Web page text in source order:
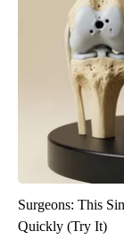
Surgeons: This
Quickly (Try It)